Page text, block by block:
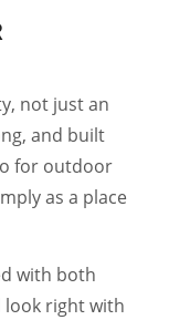
not just an
and built
for outdoor
as a place
with both
right with